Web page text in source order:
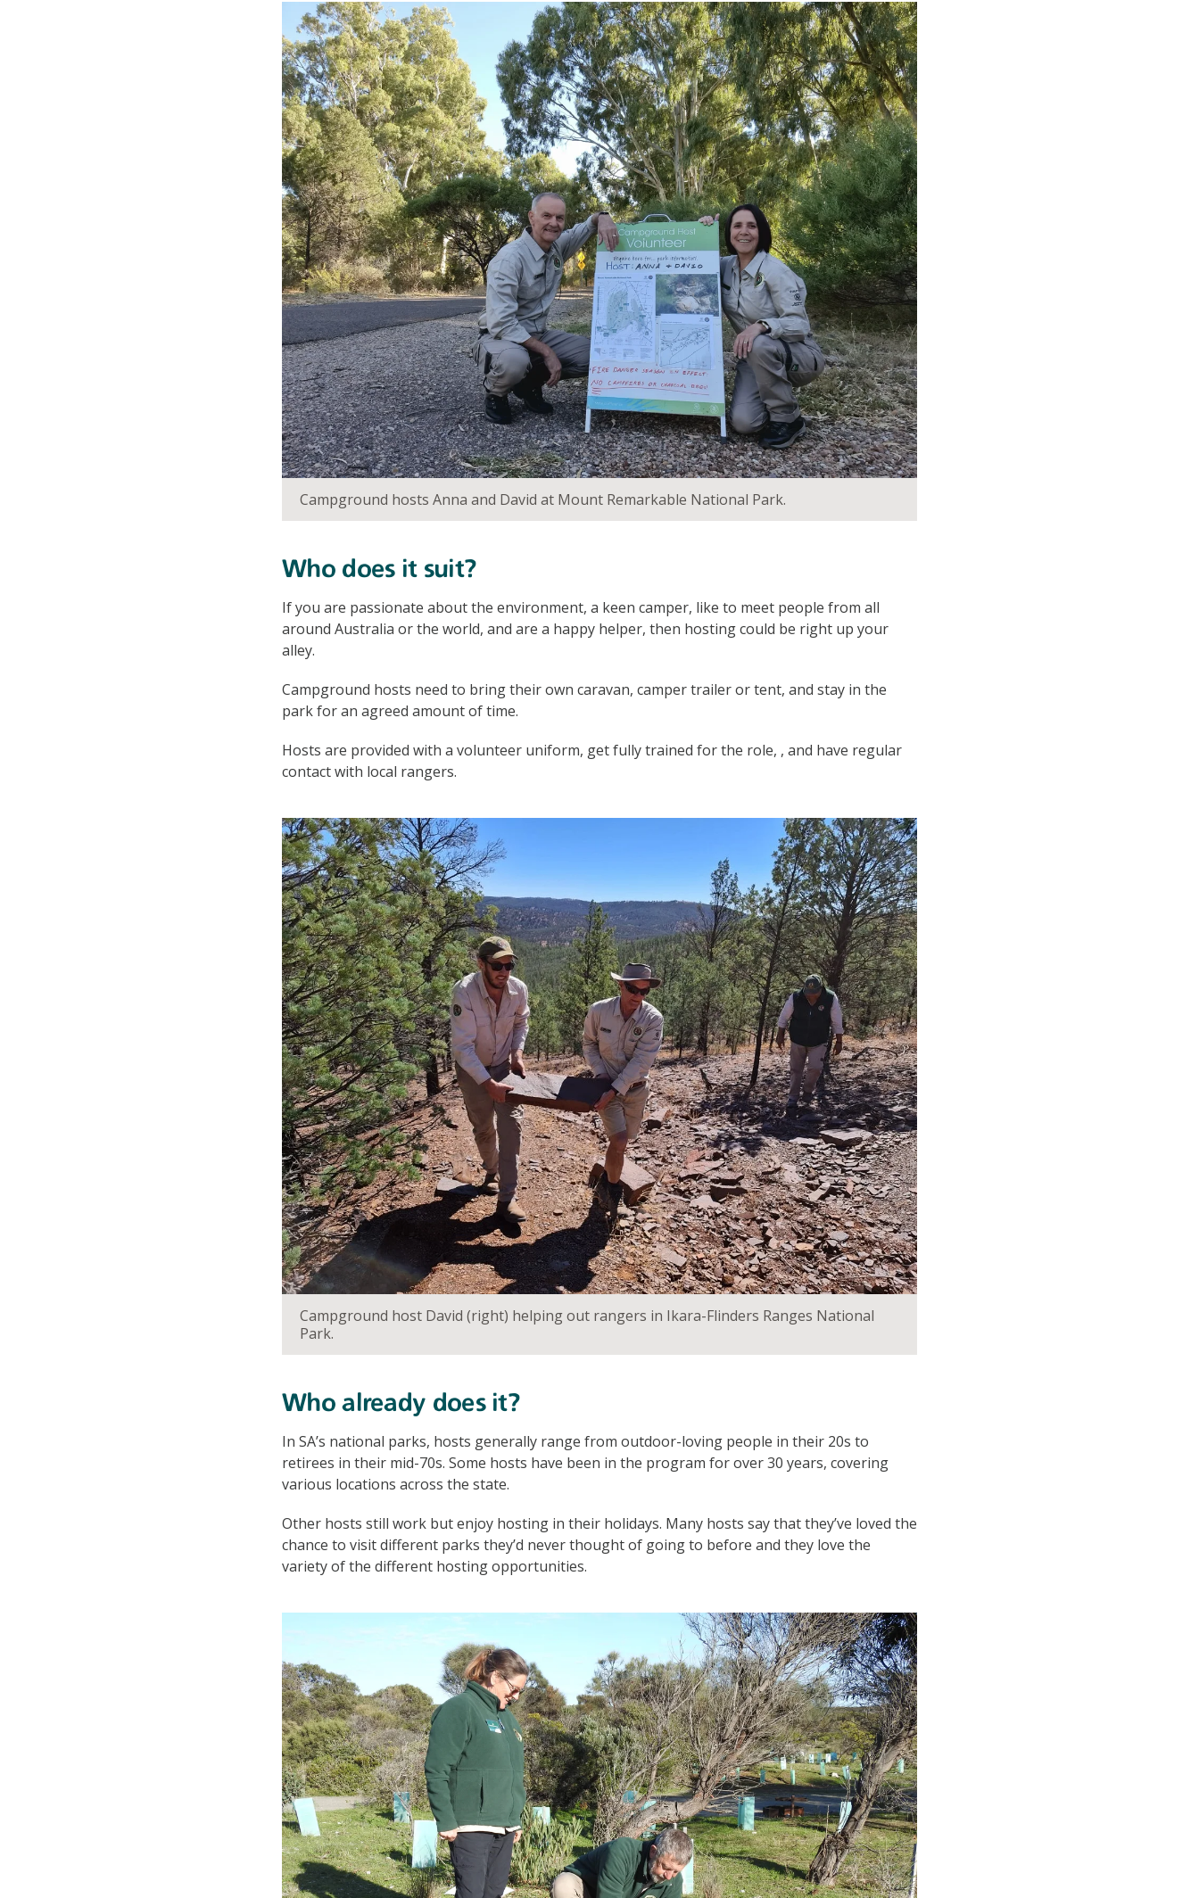
Campground hosts Anna and David at Mount Remarkable National Park.
Who does it suit?
If you are passionate about the environment, a keen camper, like to meet people from all
around Australia or the world, and are a happy helper, then hosting could be right up your
alley.
Campground hosts need to bring their own caravan, camper trailer or tent, and stay in the
park for an agreed amount of time.
Hosts are provided with a volunteer uniform, get fully trained for the role, , and have regular
contact with local rangers.
Campground host David (right) helping out rangers in Ikara-Flinders Ranges National
Park.
Who already does it?
In SA’s national parks, hosts generally range from outdoor-loving people in their 20s to
retirees in their mid-70s. Some hosts have been in the program for over 30 years, covering
various locations across the state.
Other hosts still work but enjoy hosting in their holidays. Many hosts say that they’ve loved the
chance to visit different parks they’d never thought of going to before and they love the
variety of the different hosting opportunities.